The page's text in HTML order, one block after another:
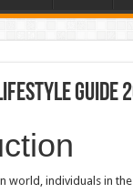
Guide
world, individuals in